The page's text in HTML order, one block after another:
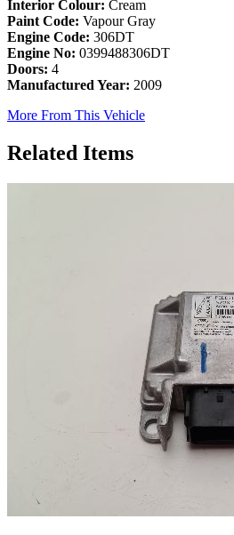
Interior Colour: Cream
Paint Code: Vapour Gray
Engine Code: 306DT
Engine No: 0399488306DT
Doors: 4
Manufactured Year: 2009
More From This Vehicle
Related Items